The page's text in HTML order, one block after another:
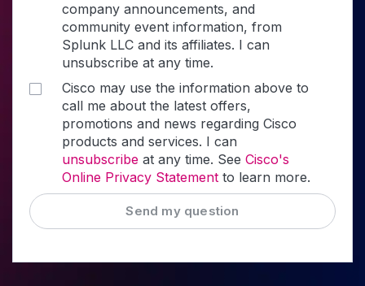
company announcements, and
community event information, from
Splunk LLC and its affiliates. I can
unsubscribe at any time.
Cisco may use the information above to
call me about the latest offers,
promotions and news regarding Cisco
products and services. I can
unsubscribe at any time. See Cisco's
Online Privacy Statement to learn more.
Send my question